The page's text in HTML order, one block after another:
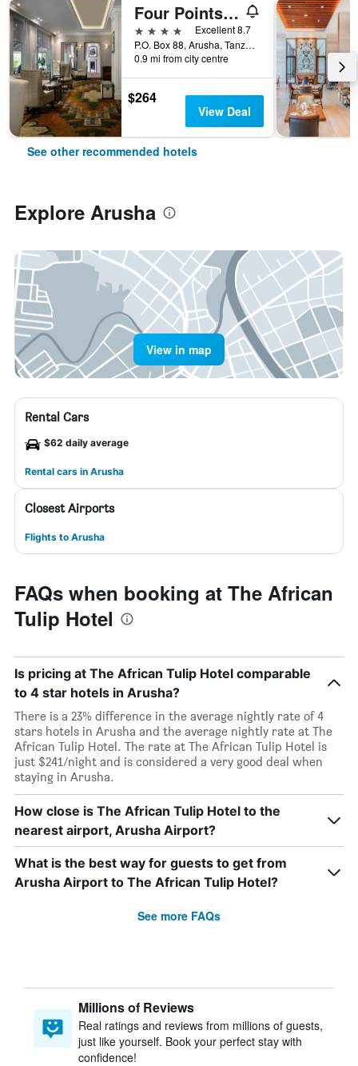
Four Points by Sheraton Arusha, The Arusha Hotel
4 stars
Excellent 8.7
P.O. Box 88, Arusha, Tanzania
0.9 mi from city centre
$264
View Deal
See other recommended hotels
Explore Arusha
View in map
Rental Cars
$62 daily average
Rental cars in Arusha
Closest Airports
Flights to Arusha
FAQs when booking at The African
Tulip Hotel
Is pricing at The African Tulip Hotel comparable
to 4 star hotels in Arusha?
There is a 23% difference in the average nightly rate of 4
stars hotels in Arusha and the average nightly rate at The
African Tulip Hotel. The rate at The African Tulip Hotel is
just $241/night and is considered a very good deal when
staying in Arusha.
How close is The African Tulip Hotel to the
nearest airport, Arusha Airport?
What is the best way for guests to get from
Arusha Airport to The African Tulip Hotel?
See more FAQs
Millions of Reviews
Real ratings and reviews from millions of guests,
just like yourself. Book your perfect stay with
confidence!